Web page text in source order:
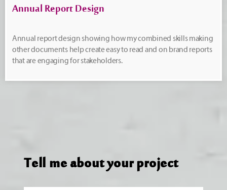
Annual Report Design
Annual report design showing how my combined skills making
other documents help create easy to read and on brand reports
that are engaging for stakeholders.
Tell me about your project